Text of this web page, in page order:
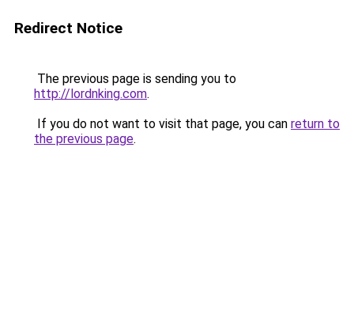
Redirect Notice
The previous page is sending you to
http://lordnking.com.
If you do not want to visit that page, you can return to
the previous page.